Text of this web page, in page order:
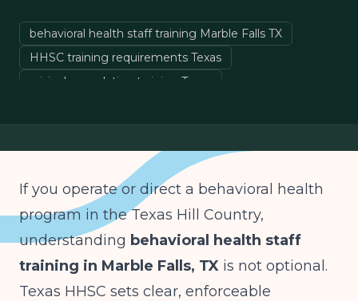
behavioral health staff training Marble Falls TX
HHSC training requirements Texas
crisis de-escalation training Texas
If you operate or direct a behavioral health
program in the Texas Hill Country,
understanding behavioral health staff
training in Marble Falls, TX is not optional.
Texas HHSC sets clear, enforceable